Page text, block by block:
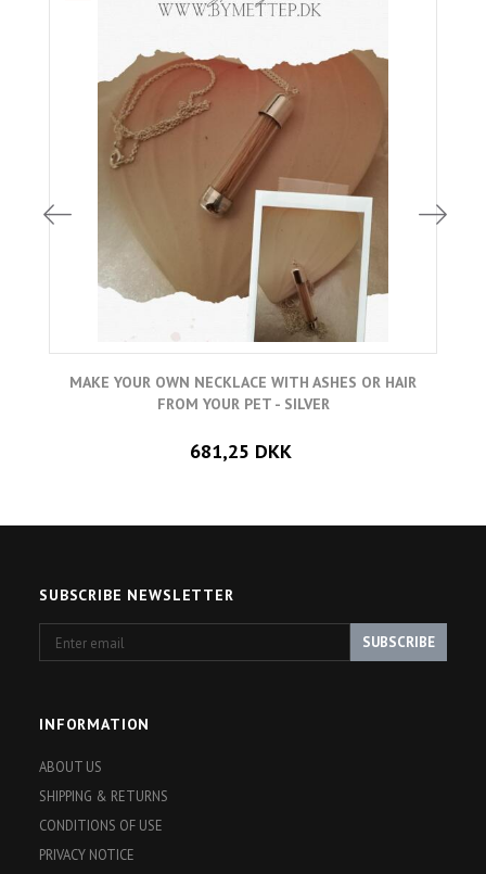
MAKE YOUR OWN NECKLACE WITH ASHES OR HAIR
FROM YOUR PET - SILVER
681,25 DKK
SUBSCRIBE NEWSLETTER
email
SUBSCRIBE
INFORMATION
ABOUT US
SHIPPING & RETURNS
CONDITIONS OF USE
PRIVACY NOTICE